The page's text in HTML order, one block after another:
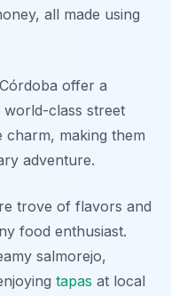
all made using
offer a
class street
charm, making them
adventure.
trove of flavors and
food enthusiast.
salmorejo,
tapas at local